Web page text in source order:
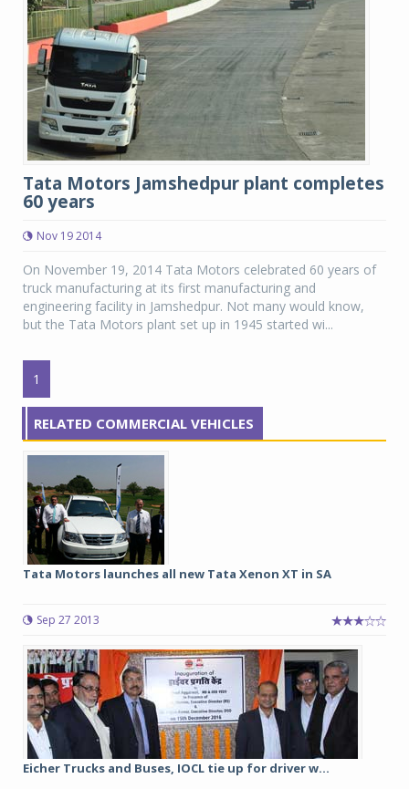
Tata Motors Jamshedpur plant completes
60 years
Nov 19 2014
On November 19, 2014 Tata Motors celebrated 60 years of
truck manufacturing at its first manufacturing and
engineering facility in Jamshedpur. Not many would know,
but the Tata Motors plant set up in 1945 started wi...
1
RELATED COMMERCIAL VEHICLES
Tata Motors launches all new Tata Xenon XT in SA
Sep 27 2013
Eicher Trucks and Buses, IOCL tie up for driver w...